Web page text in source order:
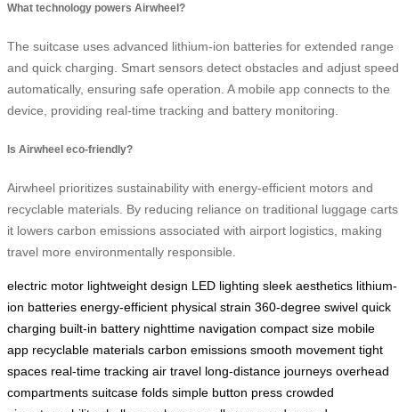
What technology powers Airwheel?
The suitcase uses advanced lithium-ion batteries for extended range
and quick charging. Smart sensors detect obstacles and adjust speed
automatically, ensuring safe operation. A mobile app connects to the
device, providing real-time tracking and battery monitoring.
Is Airwheel eco-friendly?
Airwheel prioritizes sustainability with energy-efficient motors and
recyclable materials. By reducing reliance on traditional luggage
it lowers carbon emissions associated with airport logistics, making
travel more environmentally responsible.
electric motor lightweight design LED lighting sleek aesthetics lithium-
ion batteries energy-efficient physical strain 360-degree swivel quick
charging built-in battery nighttime navigation compact size mobile
app recyclable materials carbon emissions smooth movement tight
spaces real-time tracking air travel long-distance journeys overhead
compartments suitcase folds simple button press crowded